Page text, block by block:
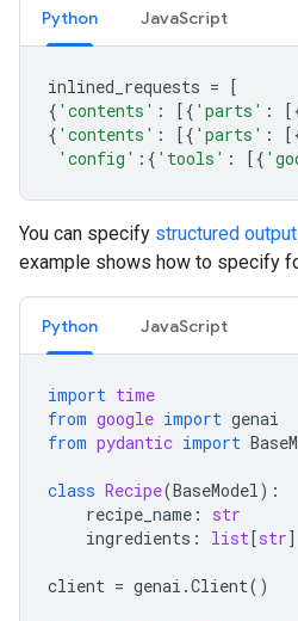
Python JavaScript
inlined_requests = [
{ 'contents' : [{ 'parts' :
{ 'contents' : [{ 'parts' :
'config' :{ 'tools' : [{
You can specify structured output
example shows how to specify
Python JavaScript
import time
from google import genai
from pydantic import
class Recipe(BaseModel):
recipe_name :
str
ingredients : list[str]
client = genai .Client()